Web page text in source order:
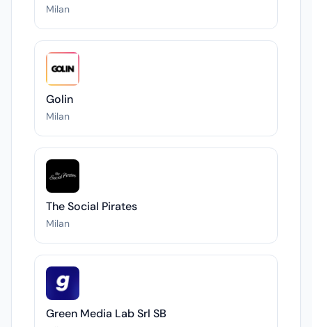
Milan
Golin
Milan
The Social Pirates
Milan
Green Media Lab Srl SB